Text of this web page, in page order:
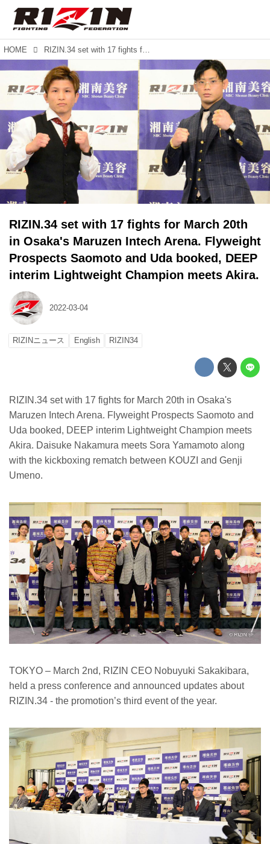
HOME RIZIN.34 set with 17 fights for March 20th in Osaka's Maruzen Intech Arena. Flyweight Prospects Saomoto and Uda booked, DEEP interim Lightweight Champion meets Akira.
RIZIN.34 set with 17 fights for March 20th
in Osaka's Maruzen Intech Arena. Flyweight
Prospects Saomoto and Uda booked, DEEP
interim Lightweight Champion meets Akira.
2022-03-04
RIZINニュース English RIZIN34
RIZIN.34 set with 17 fights for March 20th in Osaka's
Maruzen Intech Arena. Flyweight Prospects Saomoto and
Uda booked, DEEP interim Lightweight Champion meets
Akira. Daisuke Nakamura meets Sora Yamamoto along
with the kickboxing rematch between KOUZI and Genji
Umeno.
TOKYO – March 2nd, RIZIN CEO Nobuyuki Sakakibara,
held a press conference and announced updates about
RIZIN.34 - the promotion’s third event of the year.